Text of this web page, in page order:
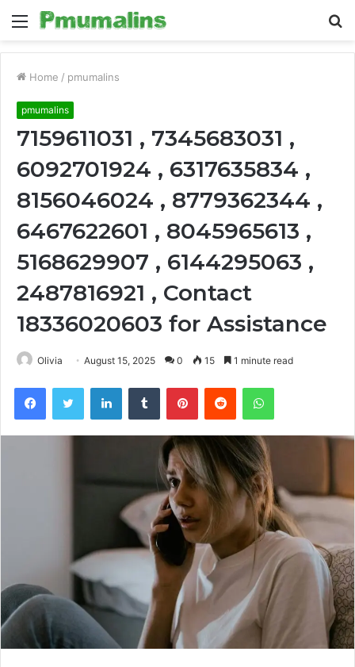
Menu
Home / pmumalins
pmumalins
7159611031 , 7345683031 ,
6092701924 , 6317635834 ,
8156046024 , 8779362344 ,
6467622601 , 8045965613 ,
5168629907 , 6144295063 ,
2487816921 , Contact
18336020603 for Assistance
Olivia August 15, 2025 0 15 1 minute read
FacebookTwitter LinkedInTumblr PinterestReddit WhatsApp